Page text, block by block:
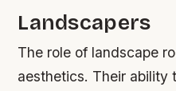
Landscapers
The role of landscape
aesthetics. Their ability